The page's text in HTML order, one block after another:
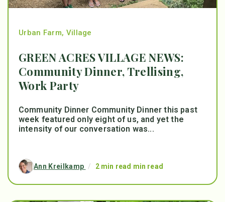
Urban Farm, Village
GREEN ACRES VILLAGE NEWS:
Community Dinner, Trellising,
Work Party
Community Dinner Community Dinner this past
week featured only eight of us, and yet the
intensity of our conversation was...
Ann Kreilkamp / 2 min read min read